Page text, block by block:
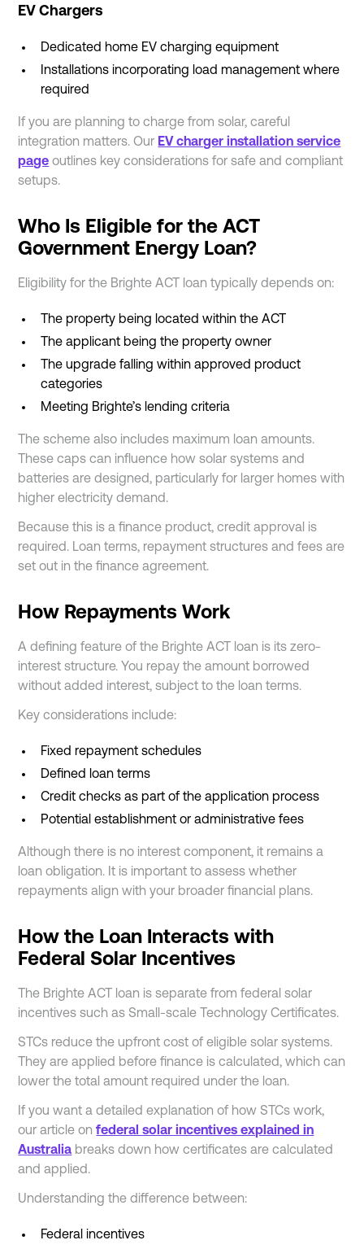
EV Chargers
Dedicated home EV charging equipment
Installations incorporating load management where
required
If you are planning to charge from solar, careful
integration matters. Our EV charger installation service
page outlines key considerations for safe and compliant
setups.
Who Is Eligible for the ACT
Government Energy Loan?
Eligibility for the Brighte ACT loan typically depends on:
The property being located within the ACT
The applicant being the property owner
The upgrade falling within approved product
categories
Meeting Brighte’s lending criteria
The scheme also includes maximum loan amounts.
These caps can influence how solar systems and
batteries are designed, particularly for larger homes with
higher electricity demand.
Because this is a finance product, credit approval is
required. Loan terms, repayment structures and fees are
set out in the finance agreement.
How Repayments Work
A defining feature of the Brighte ACT loan is its zero-
interest structure. You repay the amount borrowed
without added interest, subject to the loan terms.
Key considerations include:
Fixed repayment schedules
Defined loan terms
Credit checks as part of the application process
Potential establishment or administrative fees
Although there is no interest component, it remains a
loan obligation. It is important to assess whether
repayments align with your broader financial plans.
How the Loan Interacts with
Federal Solar Incentives
The Brighte ACT loan is separate from federal solar
incentives such as Small-scale Technology Certificates.
STCs reduce the upfront cost of eligible solar systems.
They are applied before finance is calculated, which can
lower the total amount required under the loan.
If you want a detailed explanation of how STCs work,
our article onfederal solar incentives explained in
Australia breaks down how certificates are calculated
and applied.
Understanding the difference between:
Federal incentives